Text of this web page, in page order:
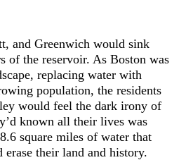
and Greenwich would sink
of the reservoir. As Boston was
replacing water with
population, the residents
would feel the dark irony of
known all their lives was
square miles of water that
erase their land and history.